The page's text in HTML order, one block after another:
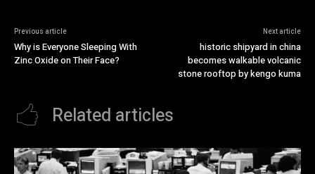
Previous article
Why is Everyone Sleeping With
Zinc Oxide on Their Face?
Next article
historic shipyard in china
becomes walkable volcanic
stone rooftop by kengo kuma
Related articles